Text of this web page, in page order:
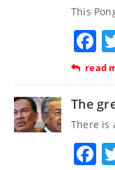
This
read
The
There is